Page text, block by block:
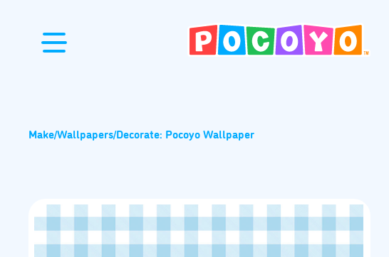
Make/Wallpapers/Decorate: Pocoyo Wallpaper